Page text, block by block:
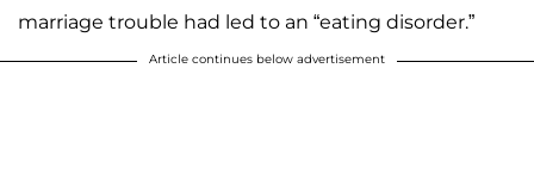
marriage trouble had led to an “eating disorder.”
Article continues below advertisement